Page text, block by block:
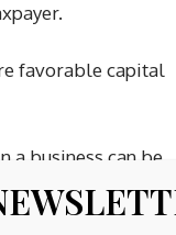
favorable capital
a business can be
a tax professional.